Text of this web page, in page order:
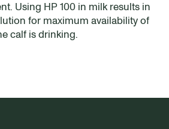
Using HP 100 in milk results in
for maximum availability of
calf is drinking.